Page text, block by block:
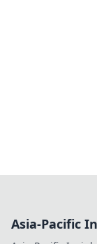
Asia-Pacific